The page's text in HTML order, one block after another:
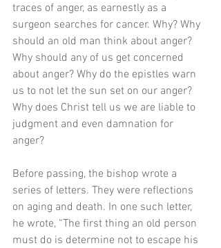
traces of anger, as earnestly as a
surgeon searches for cancer. Why? Why
should an old man think about anger?
Why should any of us get concerned
about anger? Why do the epistles warn
us to not let the sun set on our anger?
Why does Christ tell us we are liable to
judgment and even damnation for
anger?
Before passing, the bishop wrote a
series of letters. They were reflections
on aging and death. In one such letter,
he wrote, “The first thing an old person
must do is determine not to escape his